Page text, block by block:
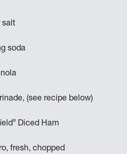
salt
soda
(see recipe below)
®Diced Ham
fresh, chopped